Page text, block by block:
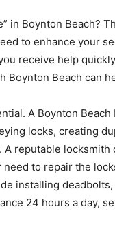
in Boynton Beach?
to enhance your
receive help
Boynton Beach can
A Boynton
locks, creating
reputable locksmith
to repair the
installing
24 hours a day,